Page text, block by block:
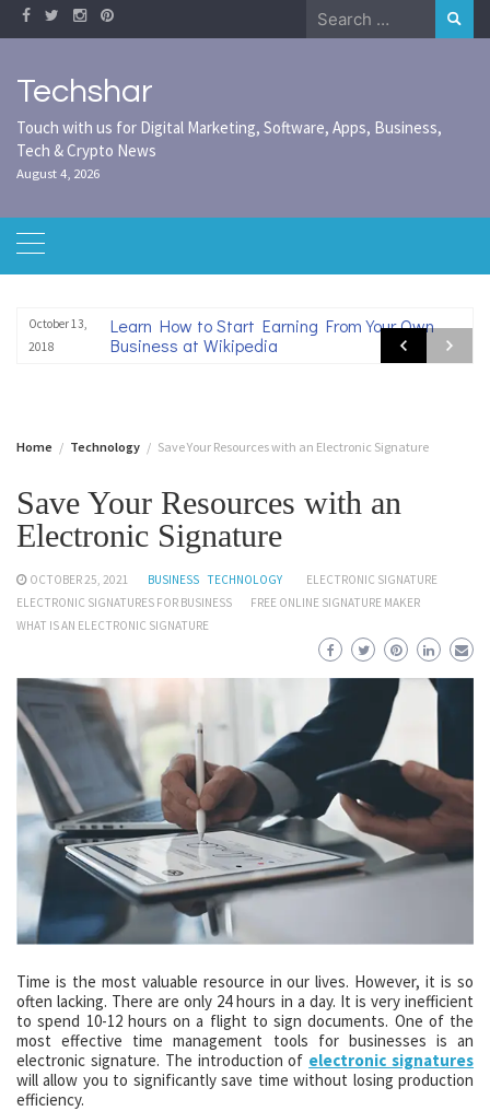
Skip
to
Search
for:
Techshar
Touch with us for Digital Marketing, Software, Apps, Business,
Tech & Crypto News
August 4, 2026
October 13,
2018
Learn How to Start Earning From Your Own
Business at Wikipedia
Home Technology Save Your Resources with an Electronic Signature
Save Your Resources with an
Electronic Signature
OCTOBER 25, 2021 BUSINESS TECHNOLOGY
ELECTRONIC SIGNATURE
ELECTRONIC SIGNATURES FOR BUSINESS
FREE ONLINE SIGNATURE MAKER
WHAT IS AN ELECTRONIC SIGNATURE
Time is the most valuable resource in our lives. However, it is so
often lacking. There are only 24 hours in a day. It is very inefficient
to spend 10-12 hours on a flight to sign documents. One of the
most effective time management tools for businesses is an
electronic signature. The introduction of electronic signatures
will allow you to significantly save time without losing production
efficiency.